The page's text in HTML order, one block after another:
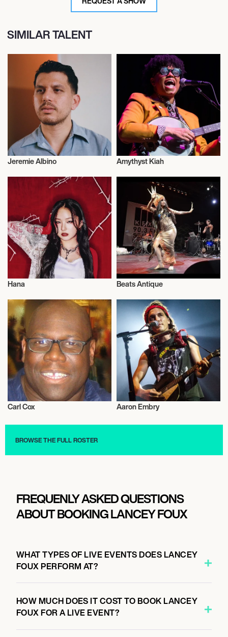
SIMILAR TALENT
Jeremie Albino
Musician/Singer
Amythyst Kiah
Hana
Musician/Singer
Beats Antique
Carl Cox
Musician/Singer
Aaron Embry
BROWSE THE FULL ROSTER
FREQUENLY ASKED QUESTIONS
ABOUT BOOKING LANCEY FOUX
WHAT TYPES OF LIVE EVENTS DOES LANCEY
FOUX PERFORM AT?
HOW MUCH DOES IT COST TO BOOK LANCEY
FOUX FOR A LIVE EVENT?